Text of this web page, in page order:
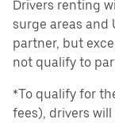
Drivers renting
surge areas and
partner, but
not qualify to
*To qualify for
fees), drivers